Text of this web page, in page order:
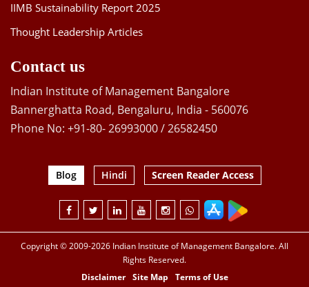
IIMB Sustainability Report 2025
Thought Leadership Articles
Contact us
Indian Institute of Management Bangalore
Bannerghatta Road, Bengaluru, India - 560076
Phone No: +91-80- 26993000 / 26582450
Blog Hindi Screen Reader Access
Copyright © 2009-2026 Indian Institute of Management Bangalore. All
Rights Reserved.
Disclaimer
Site Map
Terms of Use